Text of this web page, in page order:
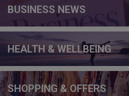
BUSINESS NEWS
HEALTH & WELLBEING
SHOPPING & OFFERS